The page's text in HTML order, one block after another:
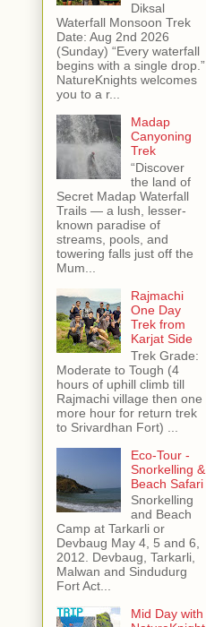
Diksal
Waterfall Monsoon Trek
Date: Aug 2nd 2026
(Sunday) “Every waterfall
begins with a single drop.”
NatureKnights welcomes
you to a r...
Madap
Canyoning
Trek
“Discover
the land of
Secret Madap Waterfall
Trails — a lush, lesser-
known paradise of
streams, pools, and
towering falls just off the
Mum...
Rajmachi
One Day
Trek from
Karjat Side
Trek Grade:
Moderate to Tough (4
hours of uphill climb till
Rajmachi village then one
more hour for return trek
to Srivardhan Fort) ...
Eco-Tour -
Snorkelling &
Beach Safari
Snorkelling
and Beach
Camp at Tarkarli or
Devbaug May 4, 5 and 6,
2012. Devbaug, Tarkarli,
Malwan and Sindudurg
Fort Act...
Mid Day with